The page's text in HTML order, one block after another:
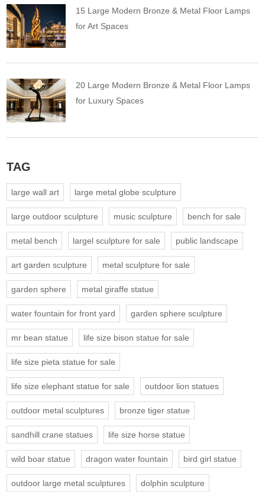
15 Large Modern Bronze & Metal Floor Lamps
for Art Spaces
20 Large Modern Bronze & Metal Floor Lamps
for Luxury Spaces
TAG
large wall art large metal globe sculpture
large outdoor sculpture music sculpture bench for sale
metal bench largel sculpture for sale public landscape
art garden sculpture metal sculpture for sale
garden sphere metal giraffe statue
water fountain for front yard garden sphere sculpture
mr bean statue life size bison statue for sale
life size pieta statue for sale
life size elephant statue for sale outdoor lion statues
outdoor metal sculptures bronze tiger statue
sandhill crane statues life size horse statue
wild boar statue dragon water fountain bird girl statue
outdoor large metal sculptures dolphin sculpture